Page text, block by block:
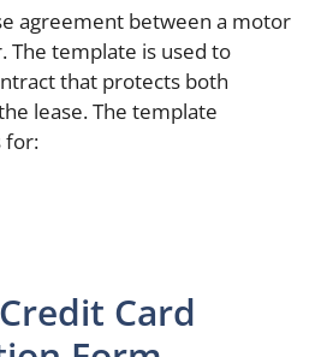
agreement between a motor
The template is used to
that protects both
lease. The template
for:
Card